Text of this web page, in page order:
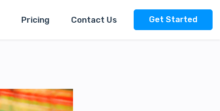
Pricing Contact Us Get Started